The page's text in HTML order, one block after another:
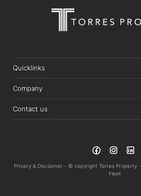
Quicklinks
Company
Contact us
Privacy & Disclaimer - © copyright Torres Property -
Fleet